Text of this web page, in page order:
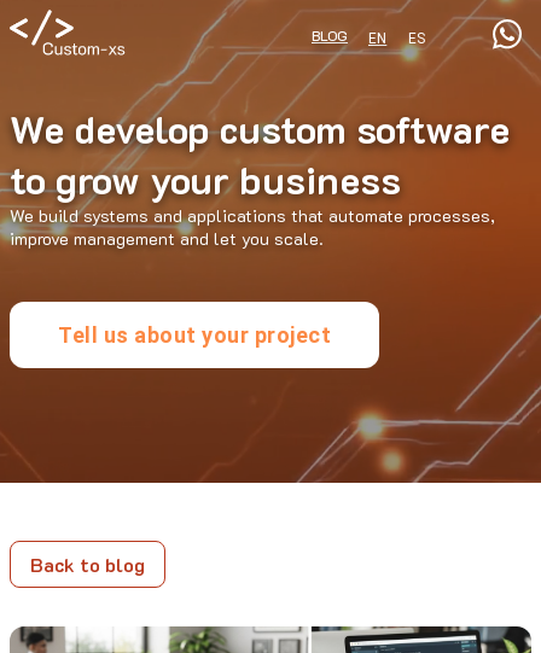
BLOG EN ES
We develop custom software
to grow your business
We build systems and applications that automate processes,
improve management and let you scale.
Tell us about your project
Back to blog